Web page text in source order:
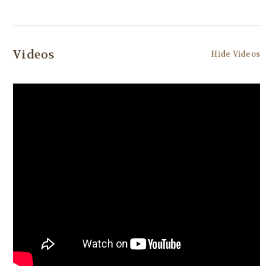
Videos Hide Videos